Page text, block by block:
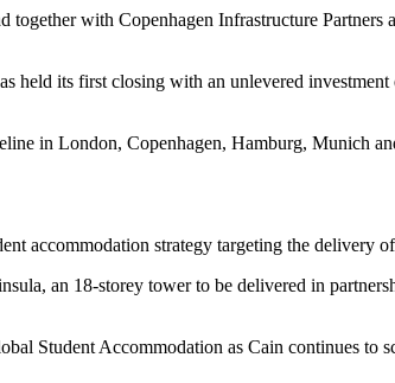
with Copenhagen Infrastructure
held its first closing with an unlevered
in London, Copenhagen, Hamburg, Munich
accommodation strategy targeting the delivery
an 18-storey tower to be delivered in
Student Accommodation as Cain continues